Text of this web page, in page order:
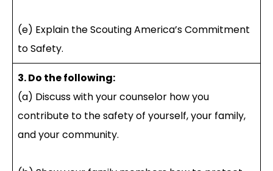
(e) Explain the Scouting America’s Commitment
to Safety.
3. Do the following:
(a) Discuss with your counselor how you
contribute to the safety of yourself, your family,
and your community.